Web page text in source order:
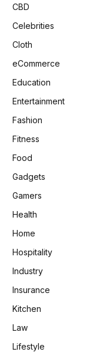
CBD
Celebrities
Cloth
eCommerce
Education
Entertainment
Fashion
Fitness
Food
Gadgets
Gamers
Health
Home
Hospitality
Industry
Insurance
Kitchen
Law
Lifestyle